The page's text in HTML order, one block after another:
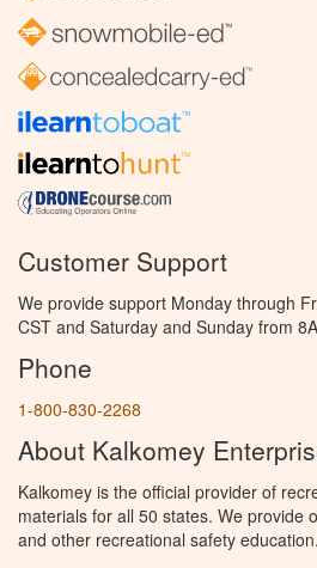
Customer Support
We provide support Monday through
CST and Saturday and Sunday from
Phone
1-800-830-2268
About Kalkomey
Kalkomey is the official provider of
materials for all 50 states. We provide
and other recreational safety education.